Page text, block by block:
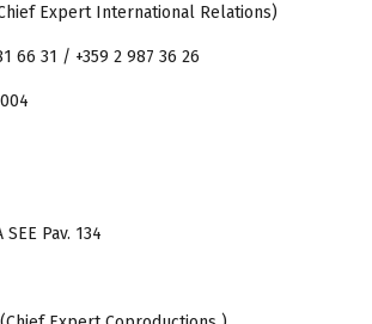
Expert International Relations)
66 31 / +359 2 987 36 26
Pav. 134